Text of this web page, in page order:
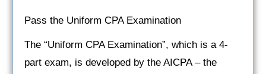
Pass the Uniform CPA Examination
The “Uniform CPA Examination”, which is a 4-
part exam, is developed by the AICPA – the